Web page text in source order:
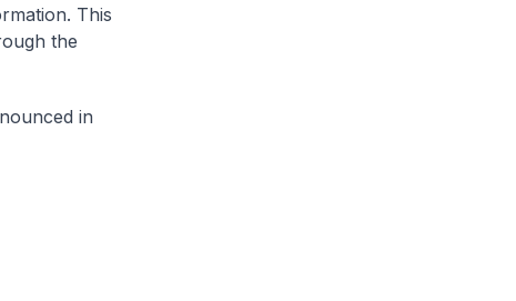
This
the
in